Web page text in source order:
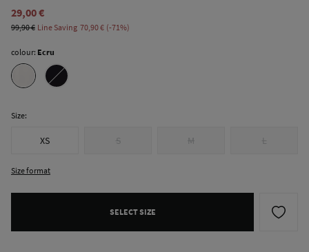
29,00 €
99,90 € Line Saving 70,90 € 71
colour: Ecru
Size:
XS S M L
Size format
SELECT SIZE